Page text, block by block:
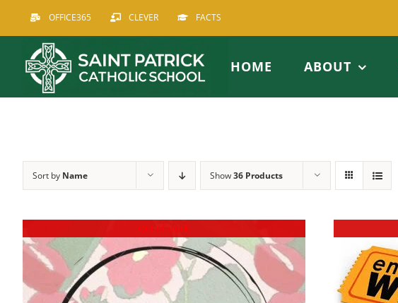
to
content
OFFICE365 CLEVER FACTS
HOME ABOUT
Sort by Name Show36 Products
Out of stock